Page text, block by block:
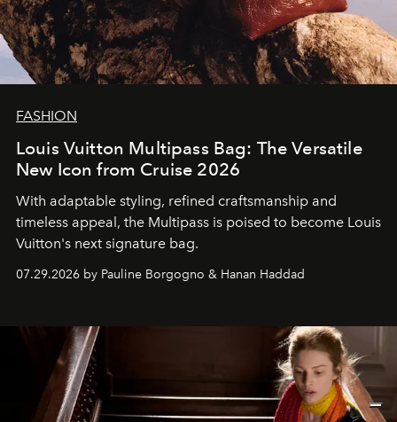
FASHION
Louis Vuitton Multipass Bag: The Versatile
New Icon from Cruise 2026
With adaptable styling, refined craftsmanship and
timeless appeal, the Multipass is poised to become Louis
Vuitton's next signature bag.
07.29.2026 by Pauline Borgogno & Hanan Haddad